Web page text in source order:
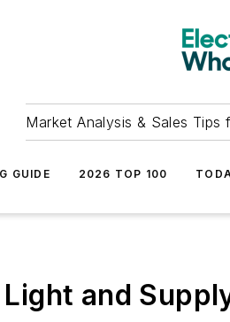
Market Analysis & Sales
GUIDE 2026 TOP 100
and